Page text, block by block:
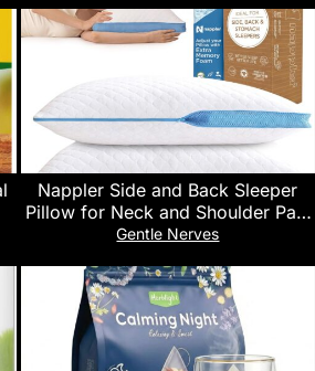
Workout, Strength Training,
Running, Fitness, Muscle Building,
Weight Loss clearance
Nappler Side and Back Sleeper
Pillow for Neck and Shoulder Pain
Relief-Shredded Memory Foam
Adjustable Fill – Queen Size – Set
of 2 – Washable Case. Extra Fill
Included
Gentle Nerves